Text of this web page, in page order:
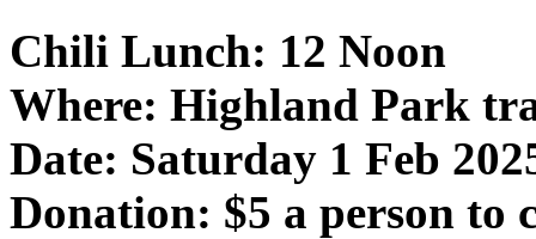
Chili Lunch: 12 Noon
Where: Highland Park
Date: Saturday 1 Feb
Donation: $5 a person to